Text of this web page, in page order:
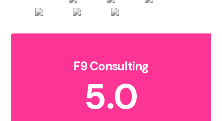
F9 Consulting
5.0